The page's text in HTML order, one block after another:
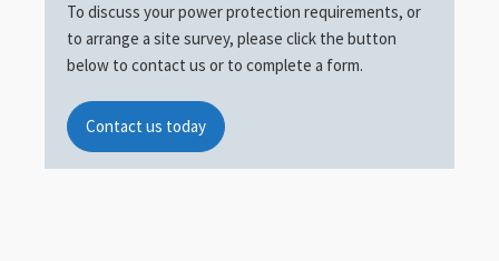
To discuss your power protection requirements, or
to arrange a site survey, please click the button
below to contact us or to complete a form.
Contact us today